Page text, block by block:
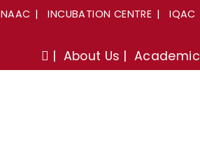
NAAC INCUBATION CENTRE IQAC
About Us Academic